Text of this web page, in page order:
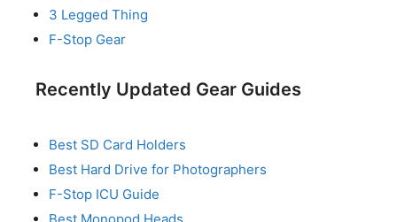
3 Legged Thing
F-Stop Gear
Recently Updated Gear Guides
Best SD Card Holders
Best Hard Drive for Photographers
F-Stop ICU Guide